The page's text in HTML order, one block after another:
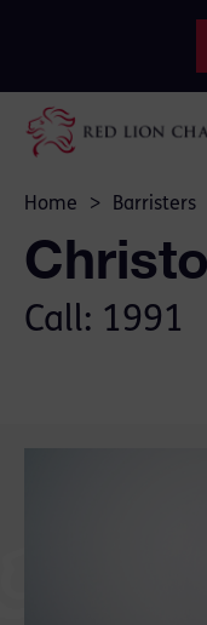
Home > Barristers
Call: 1991